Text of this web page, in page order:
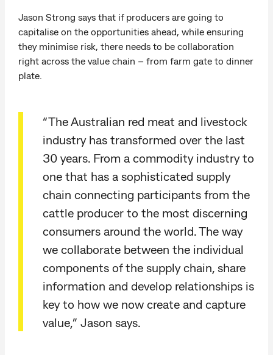
Jason Strong says that if producers are going to
capitalise on the opportunities ahead, while ensuring
they minimise risk, there needs to be collaboration
right across the value chain – from farm gate to dinner
plate.
“The Australian red meat and livestock
industry has transformed over the last
30 years. From a commodity industry to
one that has a sophisticated supply
chain connecting participants from the
cattle producer to the most discerning
consumers around the world. The way
we collaborate between the individual
components of the supply chain, share
information and develop relationships is
key to how we now create and capture
value,” Jason says.